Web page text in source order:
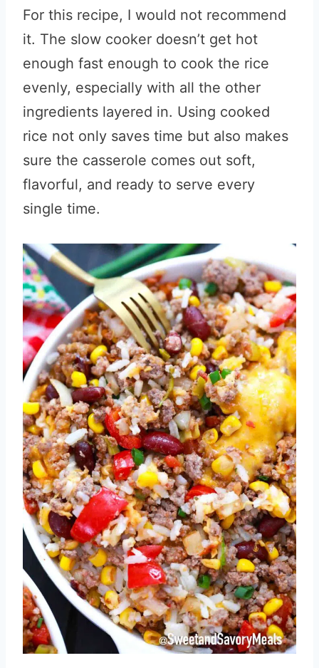
For this recipe, I would not recommend
it. The slow cooker doesn’t get hot
enough fast enough to cook the rice
evenly, especially with all the other
ingredients layered in. Using cooked
rice not only saves time but also makes
sure the casserole comes out soft,
flavorful, and ready to serve every
single time.